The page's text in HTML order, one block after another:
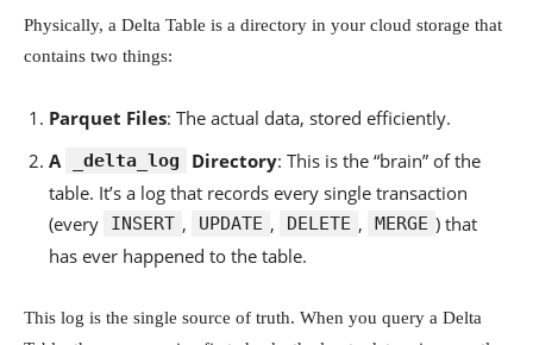
Physically, a Delta Table is a directory in your cloud storage that
contains two things:
Parquet Files: The actual data, stored efficiently.
A
_delta_log Directory: This is the “brain” of the
table. It’s a log that records every single transaction
(every
INSERT , UPDATE , DELETE , MERGE ) that
has ever happened to the table.
This log is the single source of truth. When you query a Delta